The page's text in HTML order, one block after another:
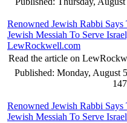
Renowned Jewish Rabbi
Jewish Messiah To Serve
LewRockwell.com
Read the article on
Published: Monday, August
Renowned Jewish Rabbi
Jewish Messiah To Serve Israel